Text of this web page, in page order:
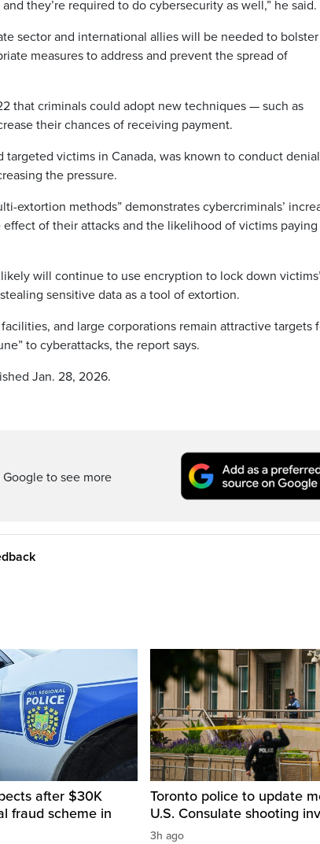
they’re required to do cybersecurity as well,” he said.
sector and international allies will be needed to bolster
measures to address and prevent the spread of
that criminals could adopt new techniques — such as
their chances of receiving payment.
victims in Canada, was known to conduct
the pressure.
extortion methods” demonstrates cybercriminals’
of their attacks and the likelihood of victims
will continue to use encryption to lock down
sensitive data as a tool of extortion.
and large corporations remain attractive targets
to cyberattacks, the report says.
Jan. 28, 2026.
to see more
after $30K
fraud scheme in
Toronto police to update
U.S. Consulate shooting
3h ago